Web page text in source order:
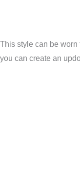
This style can be
you can create an